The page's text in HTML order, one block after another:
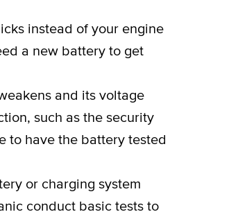
instead of your engine
a new battery to get
and its voltage
such as the security
to have the battery tested
or charging system
conduct basic tests to